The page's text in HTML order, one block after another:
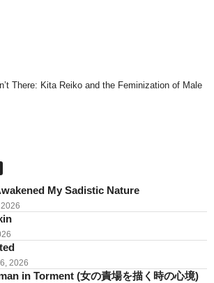
There: Kita Reiko and the Feminization of Male
My Sadistic Nature
2026
2026
in Torment (女の責場を描く時の心境)